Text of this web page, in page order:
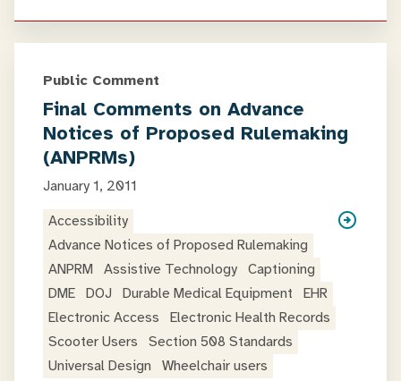
Public Comment
Final Comments on Advance
Notices of Proposed Rulemaking
(ANPRMs)
January 1, 2011
Accessibility
Advance Notices of Proposed Rulemaking
ANPRM
Assistive Technology Captioning
DME DOJ Durable Medical Equipment
EHR
Electronic Access
Electronic Health Records
Scooter Users
Section 508 Standards
Universal Design
Wheelchair users